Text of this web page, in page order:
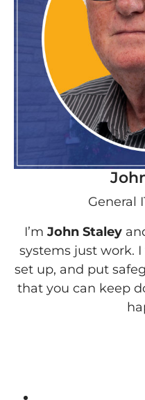
General
I’m John Staley
systems just work.
set up, and put
that you can keep